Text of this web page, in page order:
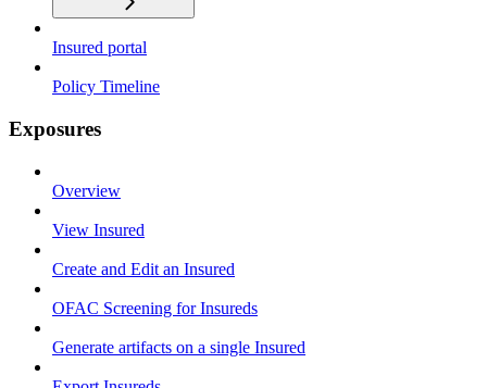
Insured portal
Policy Timeline
Exposures
Overview
View Insured
Create and Edit an Insured
OFAC Screening for Insureds
Generate artifacts on a single Insured